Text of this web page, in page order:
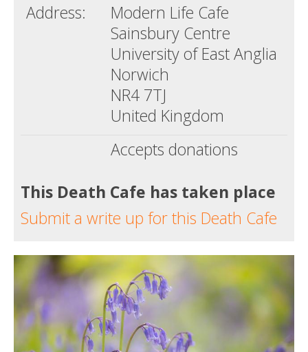
Address:
Modern Life Cafe
Sainsbury Centre
University of East Anglia
Norwich
NR4 7TJ
United Kingdom
Accepts donations
This Death Cafe has taken place
Submit a write up for this Death Cafe